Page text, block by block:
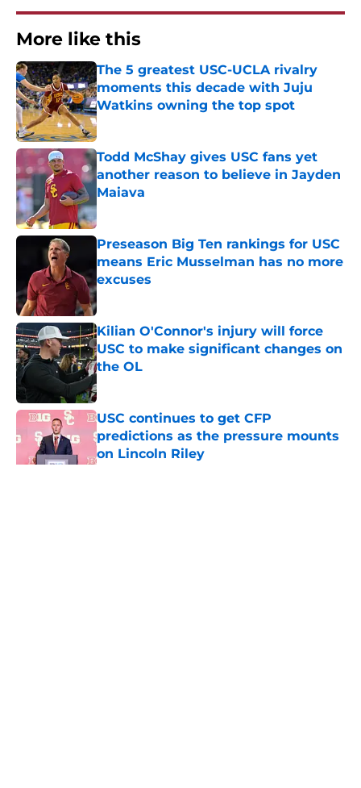
More like this
The 5 greatest USC-UCLA rivalry
moments this decade with Juju
Watkins owning the top spot
Published by on Invalid Date
Todd McShay gives USC fans yet
another reason to believe in Jayden
Maiava
Published by on Invalid Date
Preseason Big Ten rankings for USC
means Eric Musselman has no more
excuses
Published by on Invalid Date
Kilian O'Connor's injury will force
USC to make significant changes on
the OL
Published by on Invalid Date
USC continues to get CFP
predictions as the pressure mounts
on Lincoln Riley